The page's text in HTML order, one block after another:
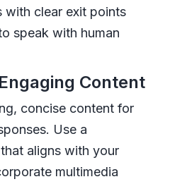
with clear exit points
speak with human
Content
concise content for
Use a
aligns with your
multimedia